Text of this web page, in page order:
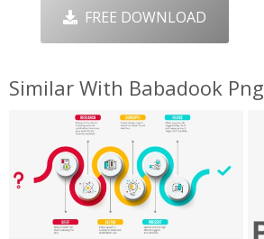
FREE DOWNLOAD
Similar With Babadook Png